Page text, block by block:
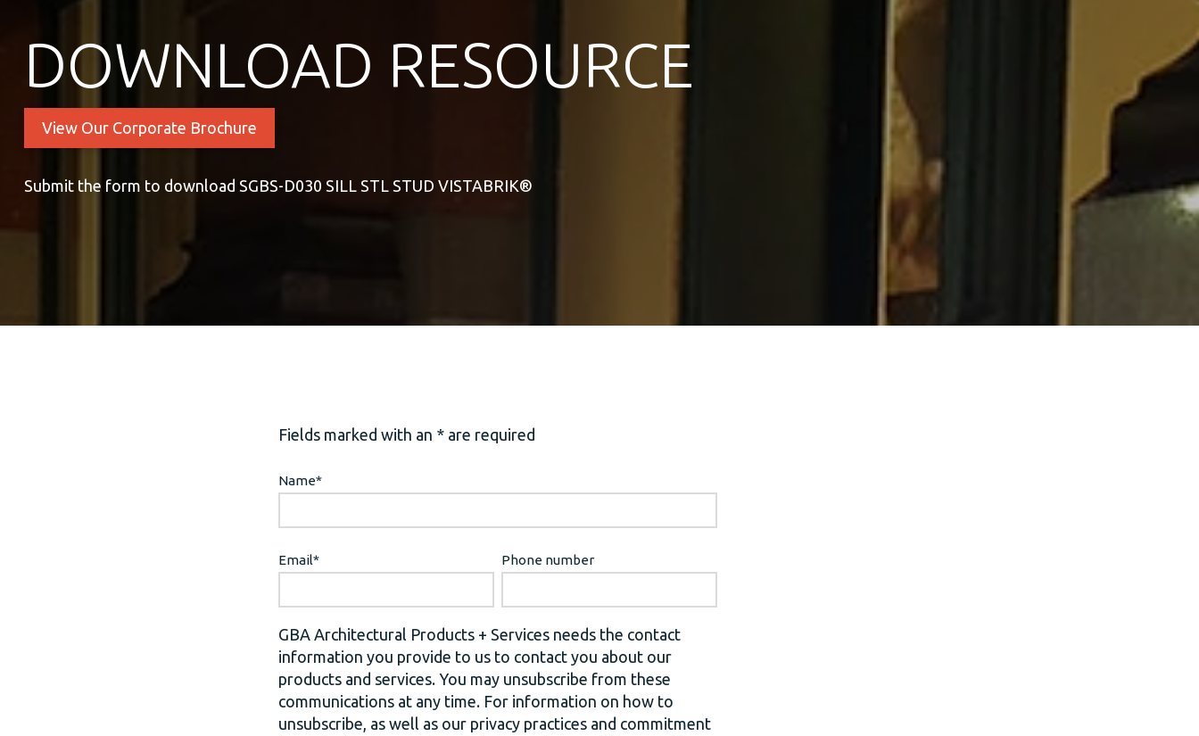
DOWNLOAD RESOURCE
View Our Corporate Brochure
Submit the form to download SGBS-D030 SILL STL STUD VISTABRIK®
Fields marked with an * are required
Name*
Email* Phone number
GBA Architectural Products + Services needs the contact
information you provide to us to contact you about our
products and services. You may unsubscribe from these
communications at any time. For information on how to
unsubscribe, as well as our privacy practices and commitment